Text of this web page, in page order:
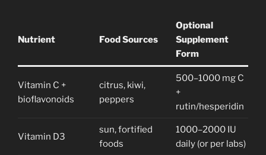
Nutrient Food Sources
Optional
Supplement
Form
Vitamin C +
bioflavonoids
citrus, kiwi,
peppers
500–1000 mg C
+
rutin/hesperidin
Vitamin D3
sun, fortified
foods
1000–2000 IU
daily (or per labs)